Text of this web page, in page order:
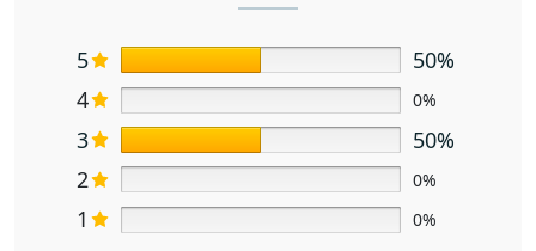
5
50%
4
0%
3
50%
2
0%
1 0%